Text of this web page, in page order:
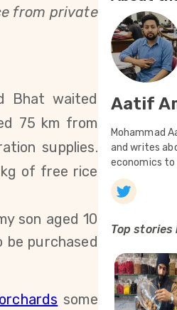
from private
Bhat waited
75 km from
supplies.
of free rice
son aged 10
be purchased
orchards some
Aatif
Mohammad
and writes
economics
Top